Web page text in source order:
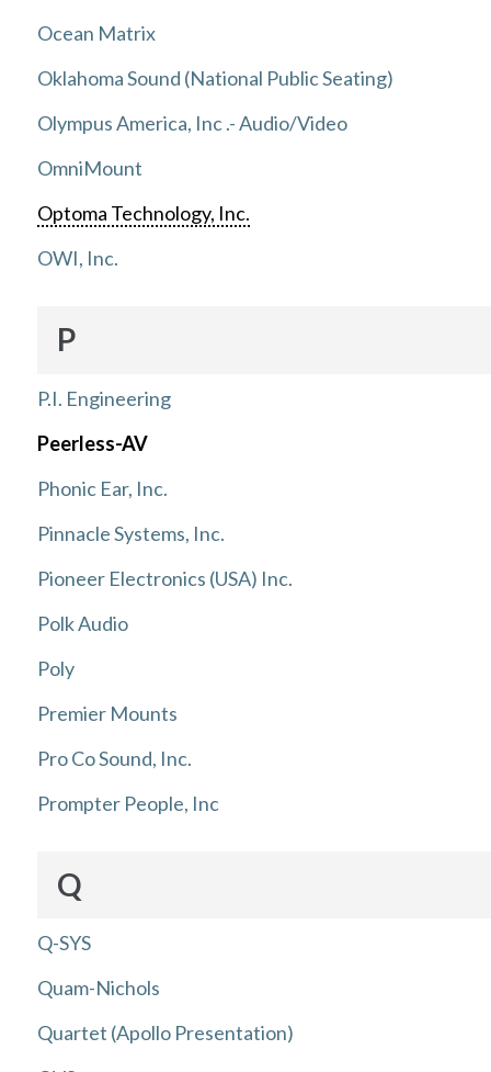
Ocean Matrix
Oklahoma Sound (National Public Seating)
Olympus America, Inc .- Audio/Video
OmniMount
Optoma Technology, Inc.
OWI, Inc.
P
P.I. Engineering
Peerless-AV
Phonic Ear, Inc.
Pinnacle Systems, Inc.
Pioneer Electronics (USA) Inc.
Polk Audio
Poly
Premier Mounts
Pro Co Sound, Inc.
Prompter People, Inc
Q
Q-SYS
Quam-Nichols
Quartet (Apollo Presentation)